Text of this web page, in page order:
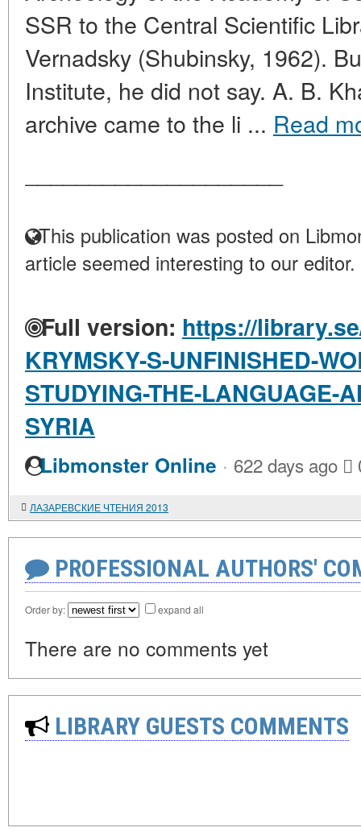
SSR to the Central Scientific
Vernadsky (Shubinsky, 1962).
Institute, he did not say. A. B.
archive came to the li ... Read
This publication was posted on
article seemed interesting to our editor.
Full version: https://
KRYMSKY-S-UNFINISHED-
STUDYING-THE-LANGUAGE-
SYRIA
Libmonster Online · 622 days ago
ЛАЗАРЕВСКИЕ ЧТЕНИЯ 2013
PROFESSIONAL AUTHORS'
Order by: expand all
There are no comments yet
LIBRARY GUESTS COMMENTS